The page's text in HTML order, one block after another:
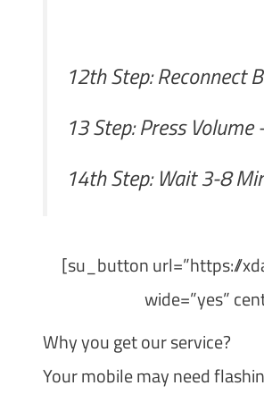
12th Step: Reconnect
13 Step: Press
14th Step: Wait 3-8
[su_button url=”https://
wide=”yes”
Why you get our service?
Your mobile may need